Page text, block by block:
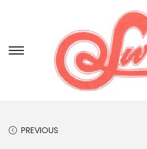
PREVIOUS